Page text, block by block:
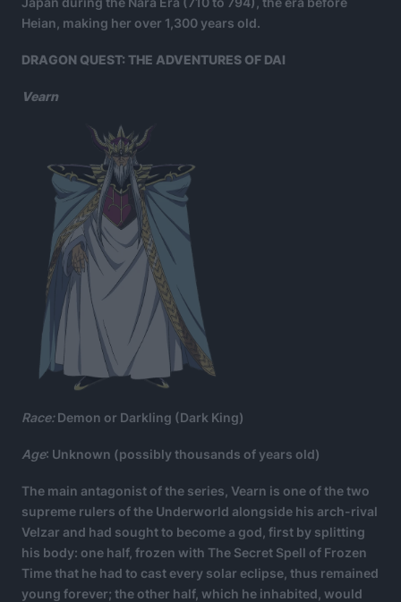
Heian, making her over 1,300 years old.
DRAGON QUEST: THE ADVENTURES OF DAI
Vearn
Race:Demon or Darkling (Dark King)
Age: Unknown (possibly thousands of years old)
The main antagonist of the series, Vearn is one of the two
supreme rulers of the Underworld alongside his arch-rival
Velzar and had sought to become a god, first by splitting
his body: one half, frozen with The Secret Spell of Frozen
Time that he had to cast every solar eclipse, thus remained
young forever; the other half, which he inhabited, would